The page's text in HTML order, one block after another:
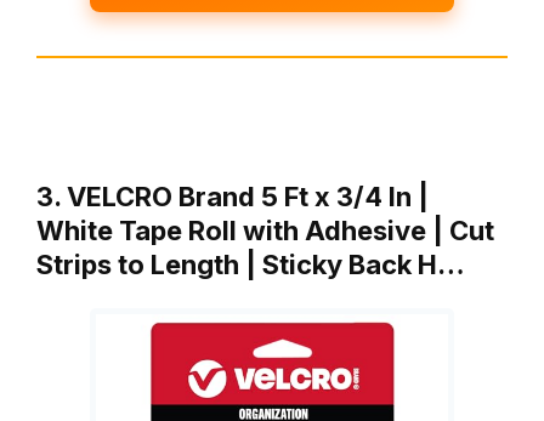
3. VELCRO Brand 5 Ft x 3/4 In |
White Tape Roll with Adhesive | Cut
Strips to Length | Sticky Back H…